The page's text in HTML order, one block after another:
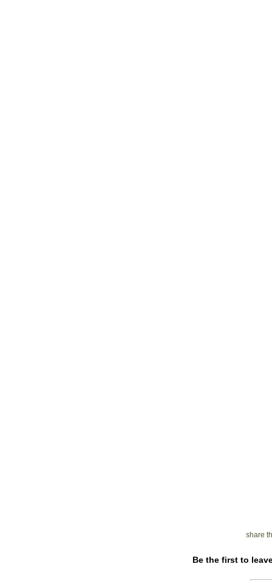
share
Be the first to